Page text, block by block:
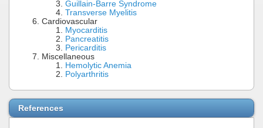
Guillain-Barre Syndrome
Transverse Myelitis
Cardiovascular
Myocarditis
Pancreatitis
Pericarditis
Miscellaneous
Hemolytic Anemia
Polyarthritis
References